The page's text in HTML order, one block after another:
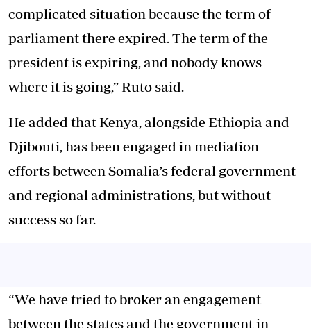
complicated situation because the term of
parliament there expired. The term of the
president is expiring, and nobody knows
where it is going,” Ruto said.
He added that Kenya, alongside Ethiopia and
Djibouti, has been engaged in mediation
efforts between Somalia’s federal government
and regional administrations, but without
success so far.
“We have tried to broker an engagement
between the states and the government in